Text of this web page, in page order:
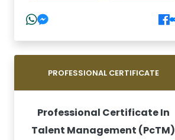
PROFESSIONAL CERTIFICATE
Professional Certificate In
Talent Management (PcTM)